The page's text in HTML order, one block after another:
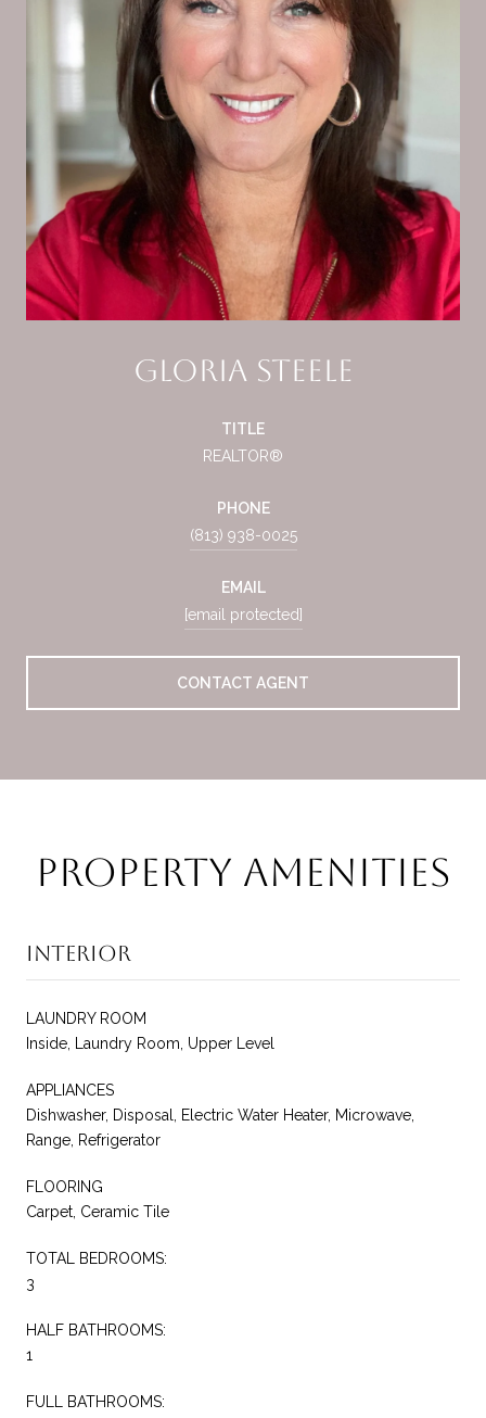
Gloria Steele
TITLE
REALTOR®
PHONE
(813) 938-0025
EMAIL
[email protected]
CONTACT AGENT
Property Amenities
Interior
LAUNDRY ROOM
Inside, Laundry Room, Upper Level
APPLIANCES
Dishwasher, Disposal, Electric Water Heater, Microwave,
Range, Refrigerator
FLOORING
Carpet, Ceramic Tile
TOTAL BEDROOMS:
3
HALF BATHROOMS:
1
FULL BATHROOMS: